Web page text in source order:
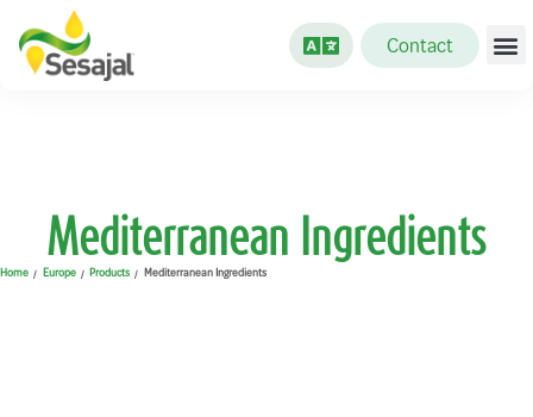
Contact
Mediterranean Ingredients
Home Europe Products Mediterranean Ingredients